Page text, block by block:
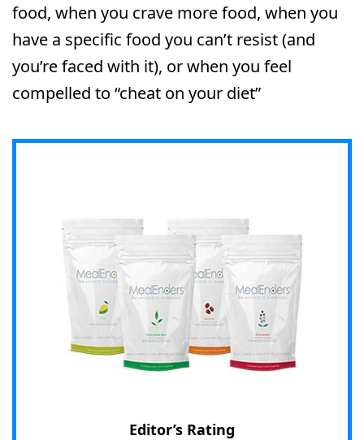
food, when you crave more food, when you
have a specific food you can’t resist (and
you’re faced with it), or when you feel
compelled to “cheat on your diet”
Editor’s Rating